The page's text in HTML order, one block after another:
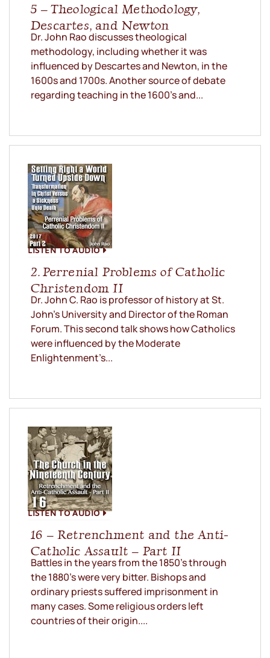
5 – Theological Methodology,
Descartes, and Newton
Dr. John Rao discusses theological
methodology, including whether it was
influenced by Descartes and Newton, in the
1600s and 1700s. Another source of debate
regarding teaching in the 1600’s and...
LISTEN TO AUDIO
2. Perrenial Problems of Catholic
Christendom II
Dr. John C. Rao is professor of history at St.
John’s University and Director of the Roman
Forum. This second talk shows how Catholics
were influenced by the Moderate
Enlightenment’s...
LISTEN TO AUDIO
16 – Retrenchment and the Anti-
Catholic Assault – Part II
Battles in the years from the 1850’s through
the 1880’s were very bitter. Bishops and
ordinary priests suffered imprisonment in
many cases. Some religious orders left
countries of their origin....